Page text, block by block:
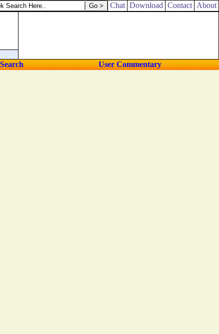
Chat Download Contact About
User Commentary